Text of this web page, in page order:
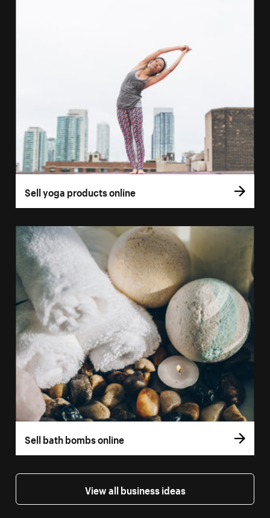
Sell yoga products online
Sell bath bombs online
View all business ideas